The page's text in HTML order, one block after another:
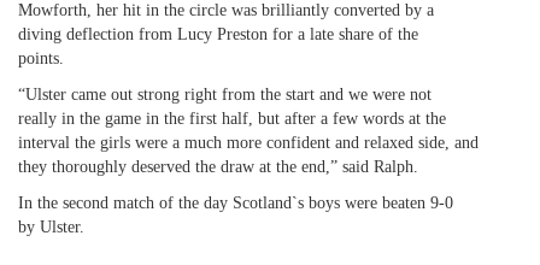
Mowforth, her hit in the circle was brilliantly converted by a
diving deflection from Lucy Preston for a late share of the
points.
“Ulster came out strong right from the start and we were not
really in the game in the first half, but after a few words at the
interval the girls were a much more confident and relaxed side, and
they thoroughly deserved the draw at the end,” said Ralph.
In the second match of the day Scotland`s boys were beaten 9-0
by Ulster.